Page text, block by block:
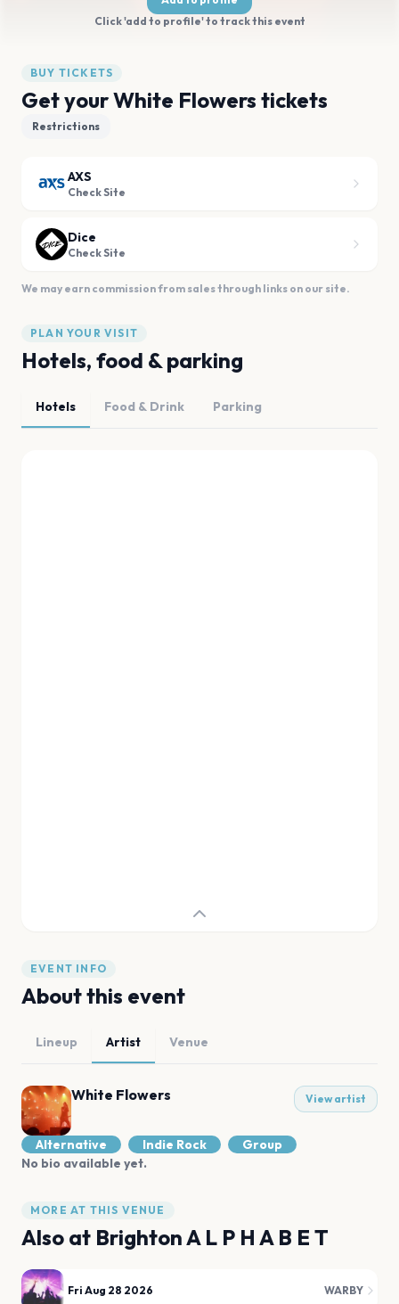
Click 'add to profile' to track this event
BUY TICKETS
Get your White Flowers tickets
Restrictions
AXS
Check Site
Dice
Check Site
We may earn commission from sales through links on our site.
PLAN YOUR VISIT
Hotels, food & parking
Hotels Food & Drink Parking
EVENT INFO
About this event
Lineup Artist Venue
White Flowers View artist
Alternative Indie Rock
Group
No bio available yet.
MORE AT THIS VENUE
Also at Brighton A L P H A B E T
Fri Aug 28 2026 WARBY